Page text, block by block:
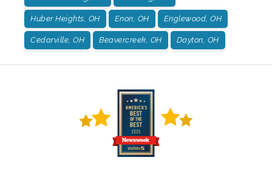
Huber Heights, OH Enon, OH Englewood, OH
Cedarville, OH Beavercreek, OH Dayton, OH